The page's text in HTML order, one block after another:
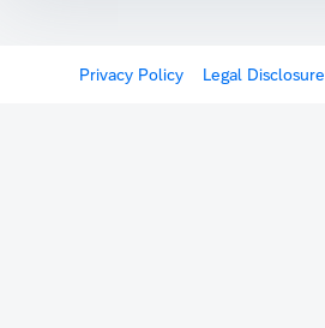
Privacy Policy Legal Disclosure